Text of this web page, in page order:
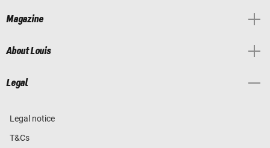
Magazine
About Louis
Legal
Legal notice
T&Cs